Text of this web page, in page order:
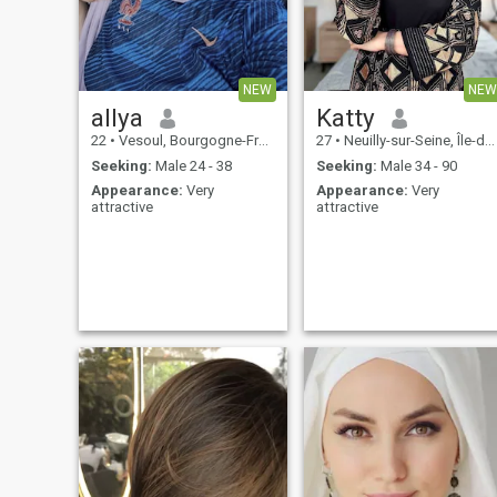
stable life and I'm ready to
share it with someone who is
emotionally mature and
genuinely looking for a long-
term relationship.
NEW
allya
22 • Vesoul, Bourgogne-Franche-Comté, France
Seeking: Male 24 - 38
Appearance: Very
attractive
NEW
Katty
27 • Neuilly-sur-Seine, Île-de-France, France
Seeking: Male 34 - 90
Appearance: Very
attractive